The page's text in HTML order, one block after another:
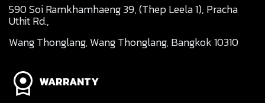
590 Soi Ramkhamhaeng 39, (Thep Leela 1), Pracha
Uthit Rd.,
Wang Thonglang, Wang Thonglang, Bangkok 10310
WARRANTY